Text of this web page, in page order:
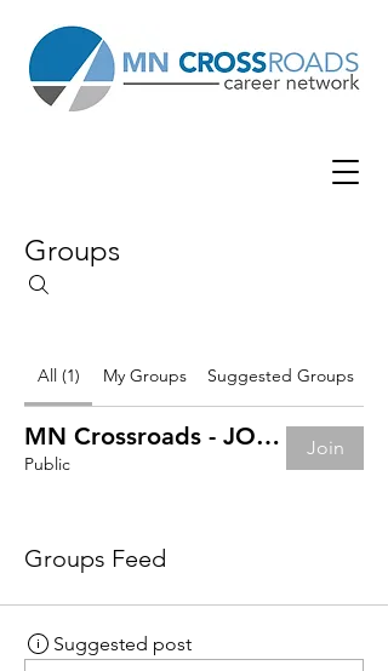
Groups
All (1) My Groups Suggested Groups
MN Crossroads - JOB BOARD
Public
Join
Groups Feed
Suggested post